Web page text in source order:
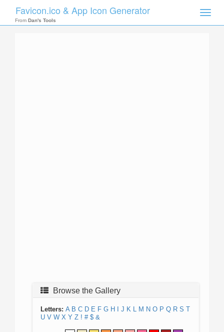
Toggle
Favicon.ico & App Icon Generator
From Dan's Tools
Browse the Gallery
Letters: A B C D E F G H J K L M N O P Q R S T
U V W X Y Z ! # $ &